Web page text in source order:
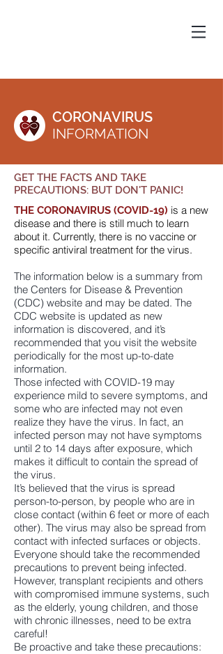
CORONAVIRUS
INFORMATION
GET THE FACTS AND TAKE
PRECAUTIONS: BUT DON'T PANIC!
THE CORONAVIRUS (COVID-19) is a new
disease and there is still much to learn
about it. Currently, there is no vaccine or
specific antiviral treatment for the virus.
The information below is a summary from
the Centers for Disease & Prevention
(CDC) website and may be dated. The
CDC website is updated as new
information is discovered, and it’s
recommended that you visit the website
periodically for the most up-to-date
information.
Those infected with COVID-19 may
experience mild to severe symptoms, and
some who are infected may not even
realize they have the virus. In fact, an
infected person may not have symptoms
until 2 to 14 days after exposure, which
makes it difficult to contain the spread of
the virus.
It’s believed that the virus is spread
person-to-person, by people who are in
close contact (within 6 feet or more of each
other). The virus may also be spread from
contact with infected surfaces or objects.
Everyone should take the recommended
precautions to prevent being infected.
However, transplant recipients and others
with compromised immune systems, such
as the elderly, young children, and those
with chronic illnesses, need to be extra
careful!
Be proactive and take these precautions: